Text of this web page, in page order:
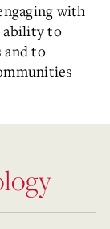
with
ability to
and to